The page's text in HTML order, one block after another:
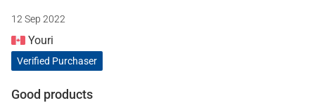
12 Sep 2022
Youri
Verified Purchaser
Good products